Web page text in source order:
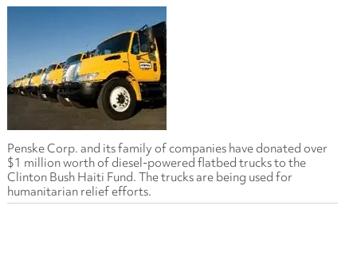
Penske Corp. and its family of companies have donated over
$1 million worth of diesel-powered flatbed trucks to the
Clinton Bush Haiti Fund. The trucks are being used for
humanitarian relief efforts.